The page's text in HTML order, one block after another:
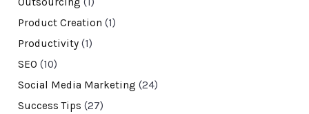
Product Creation (1)
Productivity(1)
SEO (10)
Social Media Marketing (24)
Success Tips (27)